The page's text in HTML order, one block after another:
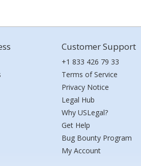
Customer Support
+1 833 426 79 33
Terms of Service
Privacy Notice
Legal Hub
Why USLegal?
Get Help
Bug Bounty Program
My Account